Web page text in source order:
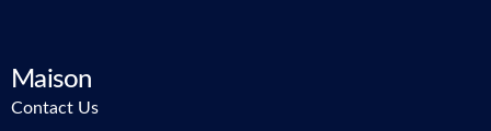
Maison
Contact Us